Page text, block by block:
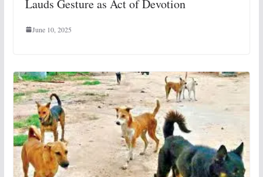
Lauds Gesture as Act of Devotion
June 10, 2025